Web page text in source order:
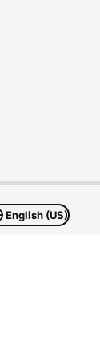
English (US)